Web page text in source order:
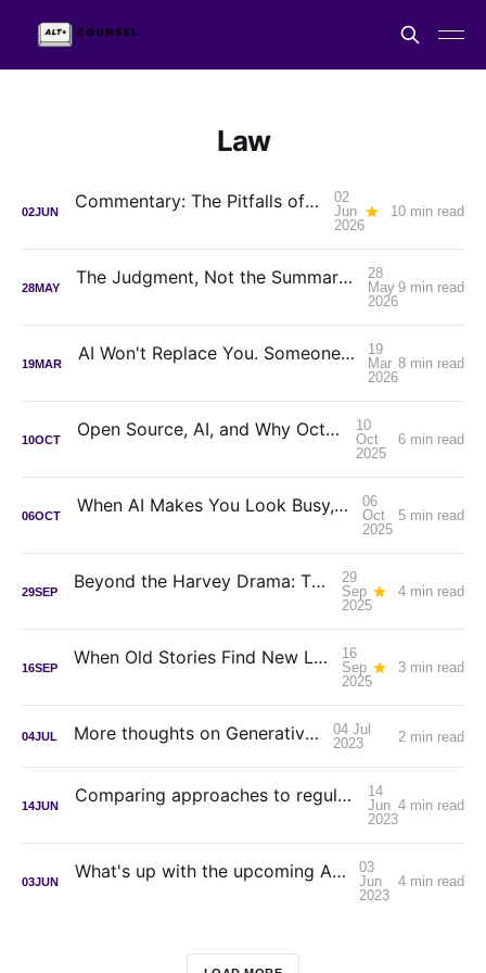
Law
02JUN Commentary: The Pitfalls of Seeking AI Advice From Lawyers
02
Jun
2026
10 min read
28MAY The Judgment, Not the Summary: How Zeeker MCP Can Change the Way you do Legal Research
28
May
2026
9 min read
19MAR AI Won't Replace You. Someone Who Decides Will.
19
Mar
2026
8 min read
10OCT Open Source, AI, and Why October Matters
10
Oct
2025
6 min read
06OCT When AI Makes You Look Busy, Not Productive
06
Oct
2025
5 min read
29SEP Beyond the Harvey Drama: The Real Lessons for Solo Counsel
29
Sep
2025
4 min read
16SEP When Old Stories Find New Life: Princess Mononoke on IMAX
16
Sep
2025
3 min read
04JUL More thoughts on Generative AI
04 Jul
2023
2 min read
14JUN Comparing approaches to regulating Generative AI
14
Jun
2023
4 min read
03JUN What's up with the upcoming AI apocalypse?
03
Jun
2023
4 min read